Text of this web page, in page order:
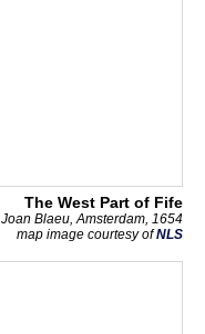
The West Part of Fife
Joan Blaeu, Amsterdam, 1654
map image courtesy ofNLS